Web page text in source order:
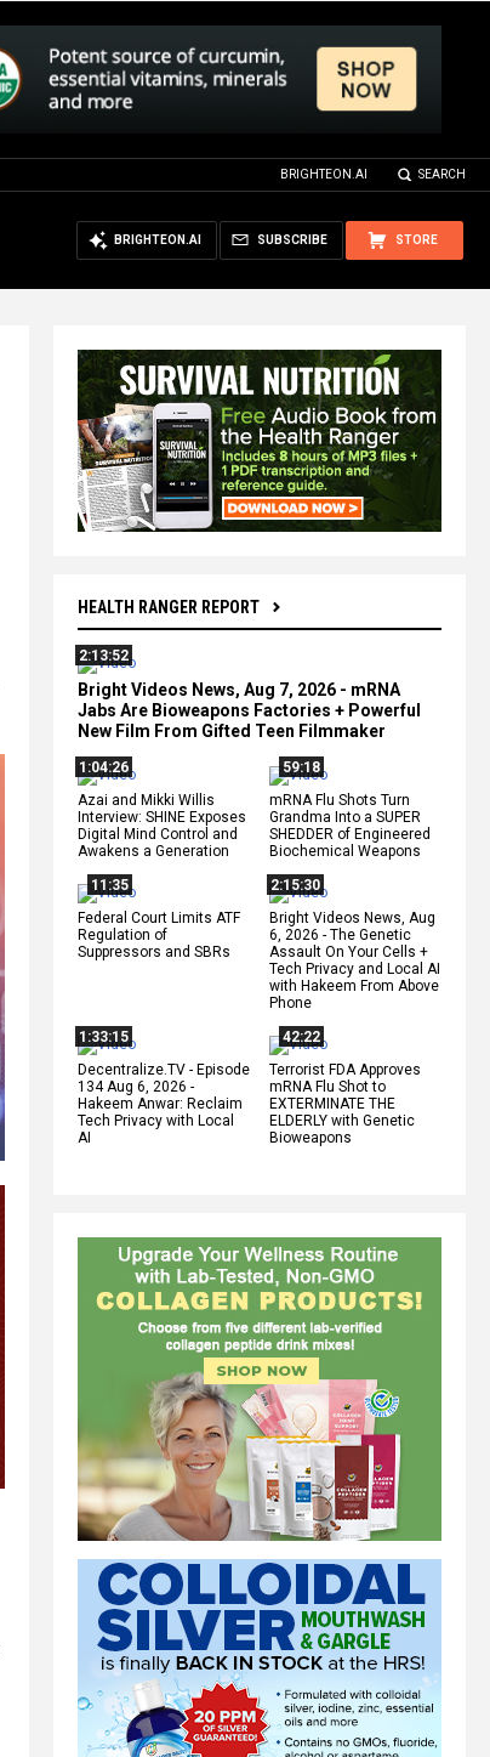
BRIGHTEON.AI SEARCH
STORE
SUBSCRIBE
BRIGHTEON.AI
HEALTH RANGER REPORT
2:13:52
Bright Videos News, Aug 7, 2026 - mRNA
Jabs Are Bioweapons Factories + Powerful
New Film From Gifted Teen Filmmaker
1:04:26
Azai and Mikki Willis
Interview: SHINE Exposes
Digital Mind Control and
Awakens a Generation
59:18
mRNA Flu Shots Turn
Grandma Into a SUPER
SHEDDER of Engineered
Biochemical Weapons
11:35
Federal Court Limits ATF
Regulation of
Suppressors and SBRs
2:15:30
Bright Videos News, Aug
6, 2026 - The Genetic
Assault On Your Cells +
Tech Privacy and Local AI
with Hakeem From Above
Phone
1:33:15
Decentralize.TV - Episode
134 Aug 6, 2026 -
Hakeem Anwar: Reclaim
Tech Privacy with Local
AI
42:22
Terrorist FDA Approves
mRNA Flu Shot to
EXTERMINATE THE
ELDERLY with Genetic
Bioweapons